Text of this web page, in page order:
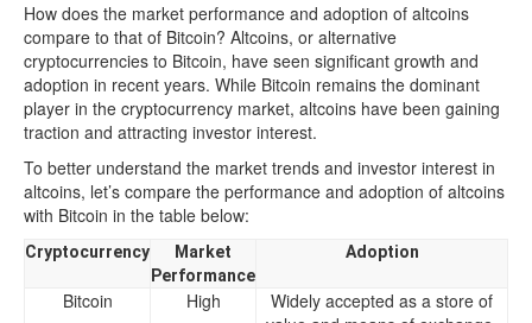
How does the market performance and adoption of altcoins
compare to that of Bitcoin? Altcoins, or alternative
cryptocurrencies to Bitcoin, have seen significant growth and
adoption in recent years. While Bitcoin remains the dominant
player in the cryptocurrency market, altcoins have been gaining
traction and attracting investor interest.
To better understand the market trends and investor interest in
altcoins, let’s compare the performance and adoption of altcoins
with Bitcoin in the table below:
Cryptocurrency
Market
Performance
Adoption
Bitcoin High
Widely accepted as a store of